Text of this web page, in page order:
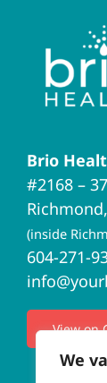
We
Brio
#2168 –
(inside
604-271-
View on